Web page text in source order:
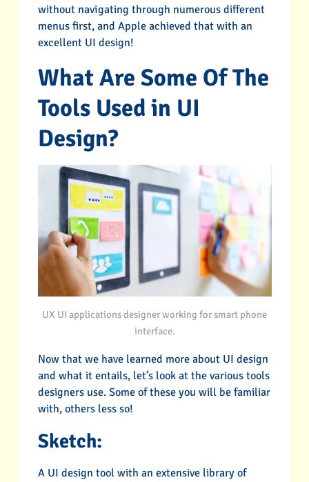
without navigating through numerous different
menus first, and Apple achieved that with an
excellent UI design!
What Are Some Of The
Tools Used in UI
Design?
UX UI applications designer working for smart phone
interface.
Now that we have learned more about UI design
and what it entails, let’s look at the various tools
designers use. Some of these you will be familiar
with, others less so!
Sketch:
A UI design tool with an extensive library of